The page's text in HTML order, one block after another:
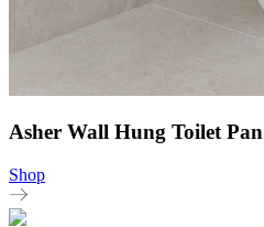
Asher Wall Hung Toilet Pan
Shop